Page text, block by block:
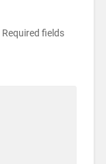
Required fields